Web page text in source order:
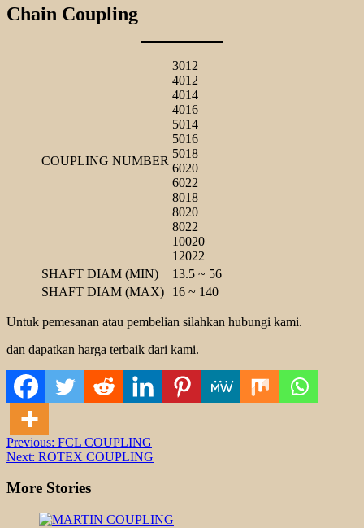
Chain Coupling
COUPLING NUMBER
3012
4012
4014
4016
5014
5016
5018
6020
6022
8018
8020
8022
10020
12022
SHAFT DIAM (MIN)
13.5 ~ 56
SHAFT DIAM (MAX)
16 ~ 140
Untuk pemesanan atau pembelian silahkan hubungi kami.
dan dapatkan harga terbaik dari kami.
Post
navigation
Previous: FCL COUPLING
Next: ROTEX COUPLING
More Stories